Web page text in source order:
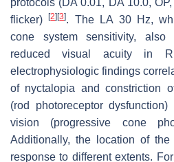
protocols (DA 0.01, DA 10.0,
flicker)[2] [3]. The LA 30 Hz,
cone system sensitivity, also
reduced visual acuity in
electrophysiologic findings
of nyctalopia and constriction
(rod photoreceptor
vision (progressive cone
Additionally, the location of
response to different extents.